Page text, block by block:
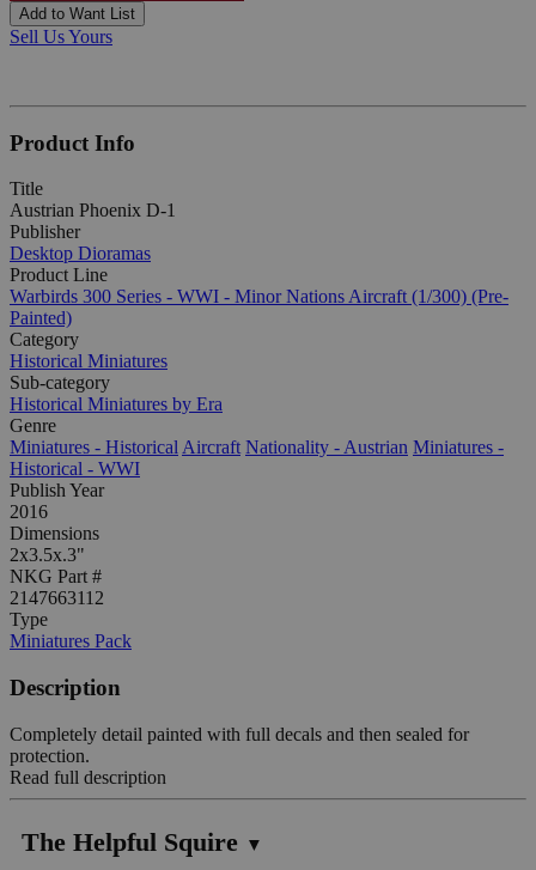
Add to Want List
Sell Us Yours
Product Info
Title
Austrian Phoenix D-1
Publisher
Desktop Dioramas
Product Line
Warbirds 300 Series - WWI - Minor Nations Aircraft (1/300) (Pre-
Painted)
Category
Historical Miniatures
Sub-category
Historical Miniatures by Era
Genre
Miniatures - Historical Aircraft Nationality - Austrian Miniatures -
Historical - WWI
Publish Year
2016
Dimensions
2x3.5x.3"
NKG Part #
2147663112
Type
Miniatures Pack
Description
Completely detail painted with full decals and then sealed for
protection.
Read full description
The Helpful Squire ▼